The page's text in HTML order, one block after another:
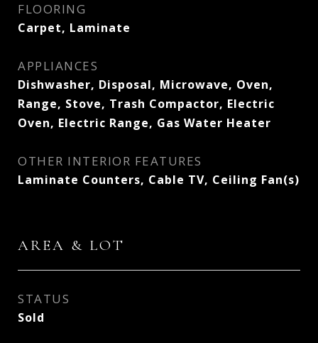
FLOORING
Carpet, Laminate
APPLIANCES
Dishwasher, Disposal, Microwave, Oven,
Range, Stove, Trash Compactor, Electric
Oven, Electric Range, Gas Water Heater
OTHER INTERIOR FEATURES
Laminate Counters, Cable TV, Ceiling Fan(s)
AREA & LOT
STATUS
Sold